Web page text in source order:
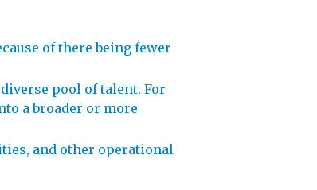
of there being fewer
pool of talent. For
a broader or more
and other operational